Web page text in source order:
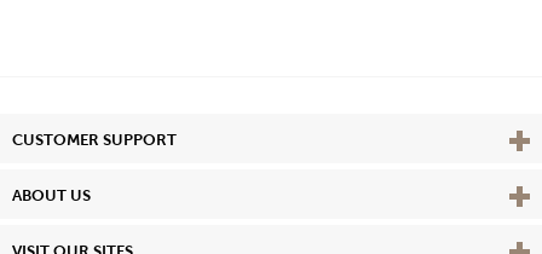
CUSTOMER SUPPORT View
ABOUT US View
View